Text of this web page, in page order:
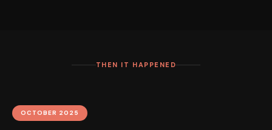
THEN IT HAPPENED
OCTOBER 2025